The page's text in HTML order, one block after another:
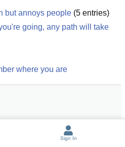
but annoys people (5 entries)
going, any path will take
where you are
Sign In